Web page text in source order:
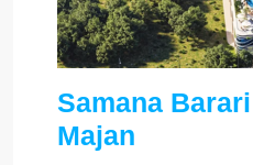
Samana
Majan